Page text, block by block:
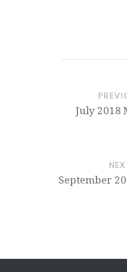
July 2018
September